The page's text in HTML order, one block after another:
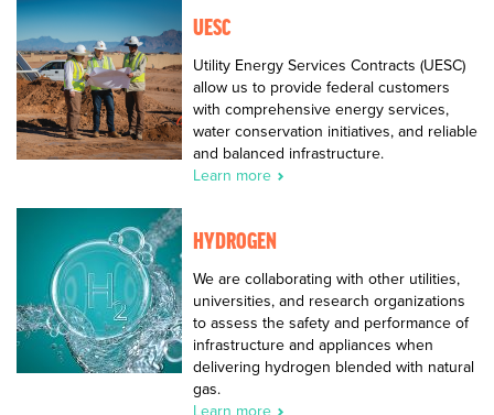
UESC
Utility Energy Services Contracts (UESC)
allow us to provide federal customers
with comprehensive energy services,
water conservation initiatives, and reliable
and balanced infrastructure.
Learn more
HYDROGEN
We are collaborating with other utilities,
universities, and research organizations
to assess the safety and performance of
infrastructure and appliances when
delivering hydrogen blended with natural
gas.